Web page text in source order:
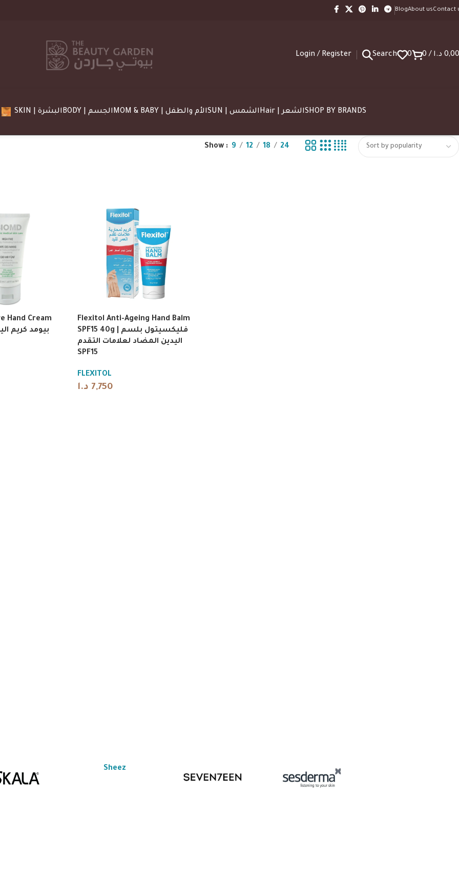
BlogAbout usContact
Login / Register Search 0 0/ د.ا
SKIN | البشرة BODY | الجسم MOM & BABY | الأم والطفل SUN | الشمس Hair | الشعرSHOP BY BRANDS
Show 9 12 18 24
Hand Cream
Flexitol Anti-Ageing Hand Balm
SPF15 40g | فليكسيتول بلسم
اليدين المضاد لعلامات التقدم
SPF15
FLEXITOL
7,750 د.ا
Sheez